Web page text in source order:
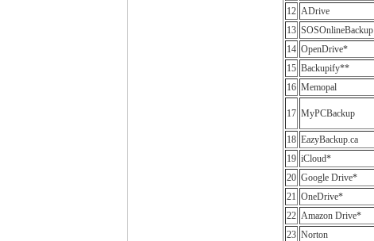
12 ADrive
13 SOSOnlineBackup
14 OpenDrive*
15 Backupify**
16 Memopal
17 MyPCBackup
18 EazyBackup.ca
19 iCloud*
20 Google Drive*
21 OneDrive*
22 Amazon Drive*
23 Norton